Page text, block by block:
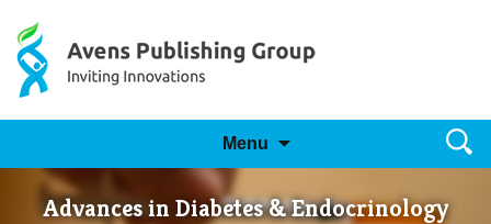
Menu
for:
Advances in Diabetes & Endocrinology